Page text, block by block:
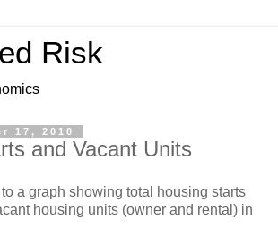
Risk
17, 2010
and Vacant Units
a graph showing total housing starts
housing units (owner and rental) in